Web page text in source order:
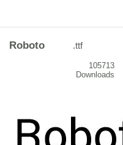
Roboto .ttf
105713
Downloads